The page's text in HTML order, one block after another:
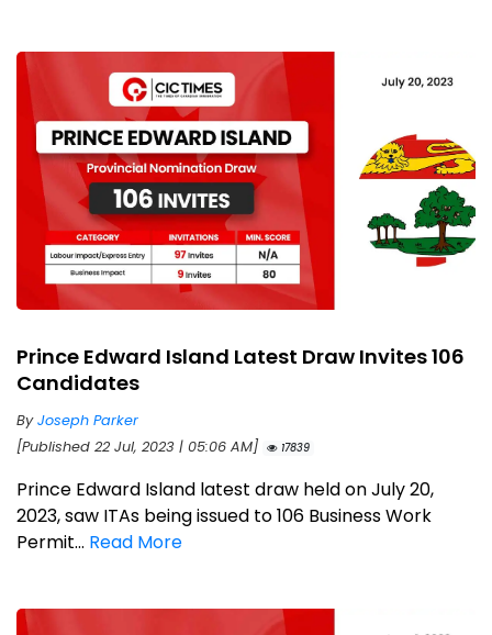
Prince Edward Island Latest Draw Invites 106
Candidates
ByJoseph Parker
[Published 22 Jul, 2023 | 05:06 AM]
17839
Prince Edward Island latest draw held on July 20,
2023, saw ITAs being issued to 106 Business Work
Permit... Read More